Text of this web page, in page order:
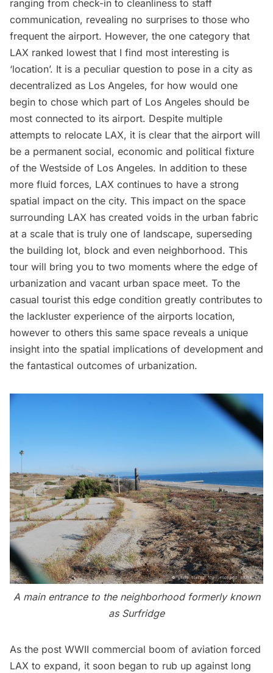
ranging from check-in to cleanliness to staff
communication, revealing no surprises to those who
frequent the airport. However, the one category that
LAX ranked lowest that I find most interesting is
‘location’. It is a peculiar question to pose in a city as
decentralized as Los Angeles, for how would one
begin to chose which part of Los Angeles should be
most connected to its airport. Despite multiple
attempts to relocate LAX, it is clear that the airport will
be a permanent social, economic and political fixture
of the Westside of Los Angeles. In addition to these
more fluid forces, LAX continues to have a strong
spatial impact on the city. This impact on the space
surrounding LAX has created voids in the urban fabric
at a scale that is truly one of landscape, superseding
the building lot, block and even neighborhood. This
tour will bring you to two moments where the edge of
urbanization and vacant urban space meet. To the
casual tourist this edge condition greatly contributes to
the lackluster experience of the airports location,
however to others this same space reveals a unique
insight into the spatial implications of development and
the fantastical outcomes of urbanization.
A main entrance to the neighborhood formerly known
as Surfridge
As the post WWII commercial boom of aviation forced
LAX to expand, it soon began to rub up against long